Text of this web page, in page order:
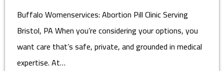
Buffalo Womenservices: Abortion Pill Clinic Serving
Bristol, PA When you’re considering your options, you
want care that’s safe, private, and grounded in medical
expertise. At…